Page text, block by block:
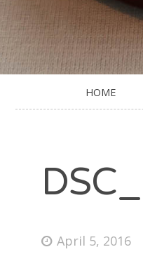
HOME
April 5, 2016